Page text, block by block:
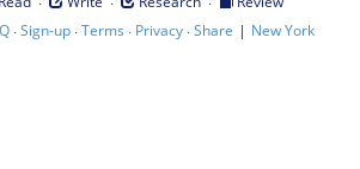
·Sign-up·Terms · Privacy·Share | New York